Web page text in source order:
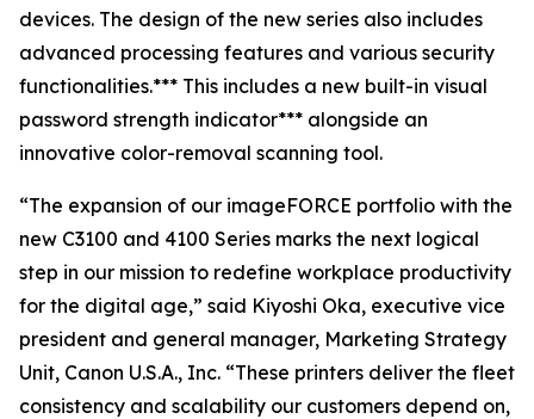
devices. The design of the new series also includes
advanced processing features and various security
functionalities.*** This includes a new built-in visual
password strength indicator*** alongside an
innovative color-removal scanning tool.
“The expansion of our imageFORCE portfolio with the
new C3100 and 4100 Series marks the next logical
step in our mission to redefine workplace productivity
for the digital age,” said Kiyoshi Oka, executive vice
president and general manager, Marketing Strategy
Unit, Canon U.S.A., Inc. “These printers deliver the fleet
consistency and scalability our customers depend on,